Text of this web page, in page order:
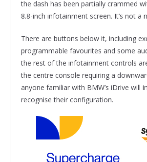
the dash has been partially crammed
8.8-inch infotainment screen. It’s not a
There are buttons below it, including
programmable favourites and some
the rest of the infotainment controls
the centre console requiring a
anyone familiar with BMW’s iDrive will
recognise their configuration.